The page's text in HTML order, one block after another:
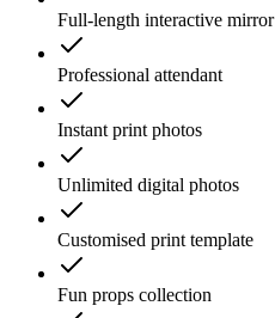
Full-length interactive mirror
Professional attendant
Instant print photos
Unlimited digital photos
Customised print template
Fun props collection